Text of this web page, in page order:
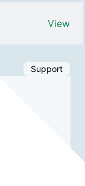
View
Support